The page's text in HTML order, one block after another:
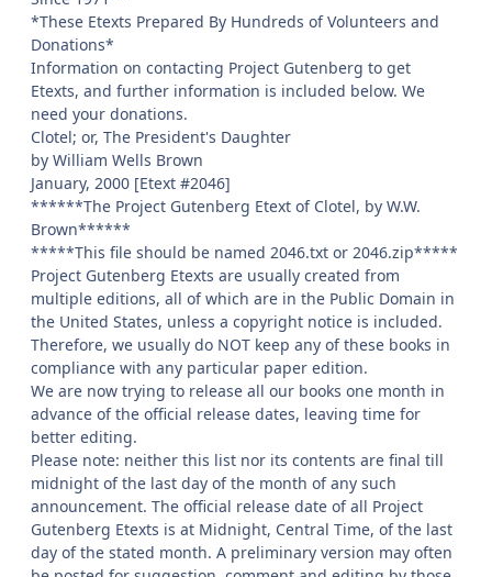
*These Etexts Prepared By Hundreds of Volunteers and
Donations*
Information on contacting Project Gutenberg to get
Etexts, and further information is included below. We
need your donations.
Clotel; or, The President's Daughter
by William Wells Brown
January, 2000 [Etext #2046]
******The Project Gutenberg Etext of Clotel, by W.W.
Brown******
*****This file should be named 2046.txt or 2046.zip*****
Project Gutenberg Etexts are usually created from
multiple editions, all of which are in the Public Domain in
the United States, unless a copyright notice is included.
Therefore, we usually do NOT keep any of these books in
compliance with any particular paper edition.
We are now trying to release all our books one month in
advance of the official release dates, leaving time for
better editing.
Please note: neither this list nor its contents are final till
midnight of the last day of the month of any such
announcement. The official release date of all Project
Gutenberg Etexts is at Midnight, Central Time, of the last
day of the stated month. A preliminary version may often